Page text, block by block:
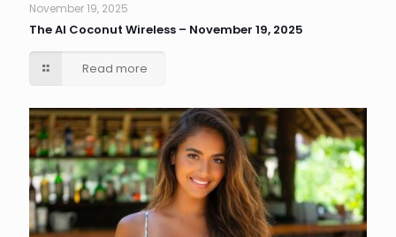
November 19, 2025
The AI Coconut Wireless – November 19, 2025
Read more